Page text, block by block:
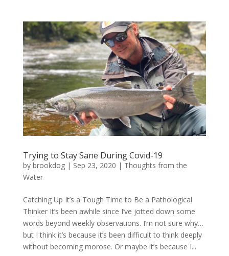
Trying to Stay Sane During Covid-19
by brookdog| Sep 23, 2020 | Thoughts from the
Water
Catching Up It’s a Tough Time to Be a Pathological
Thinker It’s been awhile since I’ve jotted down some
words beyond weekly observations. I’m not sure why…
but I think it’s because it’s been difficult to think deeply
without becoming morose. Or maybe it’s because I...